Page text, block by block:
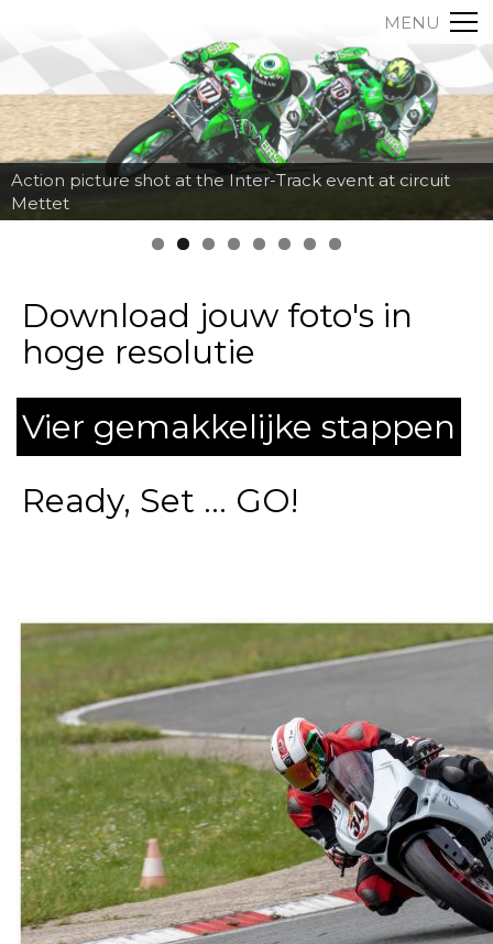
MENU
Action picture shot at the Inter-Track event at circuit
Mettet
Download jouw foto's in
hoge resolutie
Vier gemakkelijke stappen
Ready, Set ... GO!